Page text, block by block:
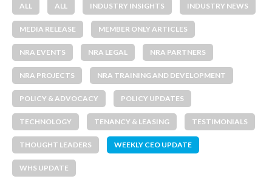
ALL ALL INDUSTRY INSIGHTS INDUSTRY NEWS
MEDIA RELEASE MEMBER ONLY ARTICLES
NRA EVENTS NRA LEGAL NRA PARTNERS
NRA PROJECTS NRA TRAINING AND DEVELOPMENT
POLICY & ADVOCACY POLICY UPDATES
TECHNOLOGY TENANCY & LEASING TESTIMONIALS
THOUGHT LEADERS WEEKLY CEO UPDATE
WHS UPDATE